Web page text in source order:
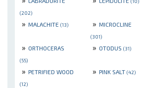
(202)
» MALACHITE (13) » MICROCLINE
(301)
» ORTHOCERAS
(55)
» OTODUS (31)
» PETRIFIED WOOD
(12)
» PINK SALT (42)